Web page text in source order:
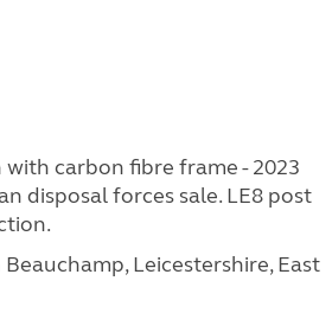
carbon fibre frame - 2023
disposal forces sale. LE8 post
Leicestershire, East